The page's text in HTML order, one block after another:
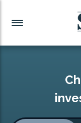
Investment
Readymade
Investment